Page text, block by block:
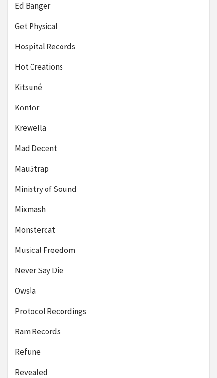
Ed Banger
Get Physical
Hospital Records
Hot Creations
Kitsuné
Kontor
Krewella
Mad Decent
Mau5trap
Ministry of Sound
Mixmash
Monstercat
Musical Freedom
Never Say Die
Owsla
Protocol Recordings
Ram Records
Refune
Revealed